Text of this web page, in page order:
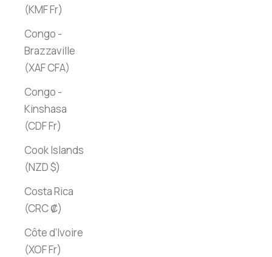
(KMF Fr)
Congo -
Brazzaville
(XAF CFA)
Congo -
Kinshasa
(CDF Fr)
Cook Islands
(NZD $)
Costa Rica
(CRC ₡)
Côte d’Ivoire
(XOF Fr)